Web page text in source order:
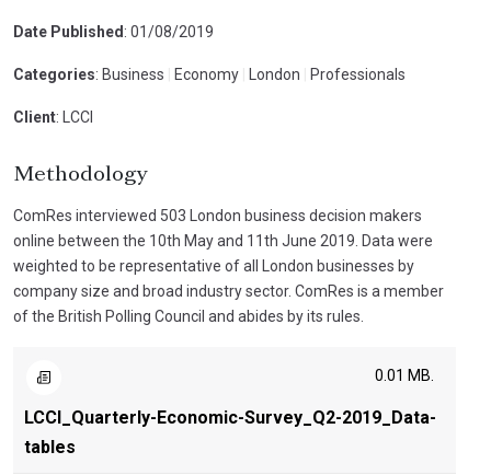
Date Published : 01/08/2019
Categories: Business Economy London Professionals
Client: LCCI
Methodology
ComRes interviewed 503 London business decision makers
online between the 10th May and 11th June 2019. Data were
weighted to be representative of all London businesses by
company size and broad industry sector. ComRes is a member
of the British Polling Council and abides by its rules.
LCCI_Quarterly-Economic-Survey_Q2-2019_Data-
tables
0.01 MB.